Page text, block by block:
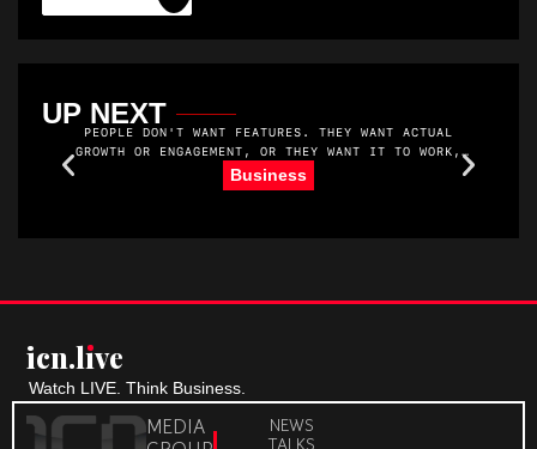
UP NEXT
Business
PEOPLE DON'T WANT FEATURES. THEY WANT ACTUAL
GROWTH OR ENGAGEMENT, OR THEY WANT IT TO WORK,
YOU KNOW. THEY WANT MORE MEMBERS. AND THEY WANT
TO MAKE MONEY. THEY WANT THEIR MEMBERS TO SHOW
icn.lıve
Watch LIVE. Think Business.
MEDIA
NEWS